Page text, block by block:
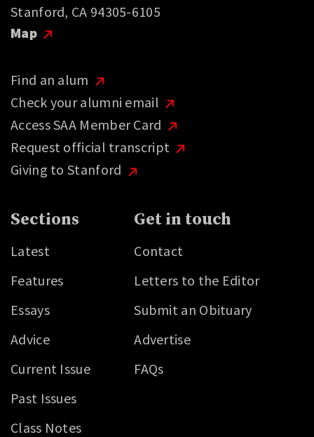
Stanford, CA 94305-6105
Map
Find an alum
Check your alumni email
Access SAA Member Card
Request official transcript
Giving to Stanford
Sections
Latest
Features
Essays
Advice
Current Issue
Past Issues
Class Notes
Get in touch
Contact
Letters to the Editor
Submit an Obituary
Advertise
FAQs